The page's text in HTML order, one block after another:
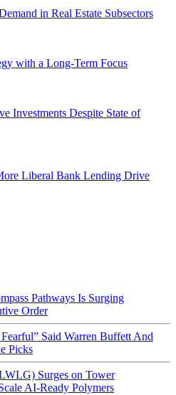
in Real Estate Subsectors
with a Long-Term Focus
Investments Despite State of
Liberal Bank Lending Drive
Pathways Is Surging
Order
Said Warren Buffett And
Picks
Surges on Tower
AI-Ready Polymers